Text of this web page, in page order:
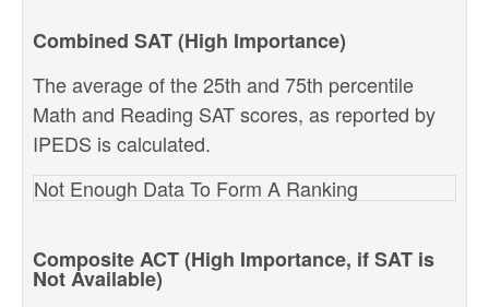
Combined SAT (High Importance)
The average of the 25th and 75th percentile
Math and Reading SAT scores, as reported by
IPEDS is calculated.
Not Enough Data To Form A Ranking
Composite ACT (High Importance, if SAT is
Not Available)